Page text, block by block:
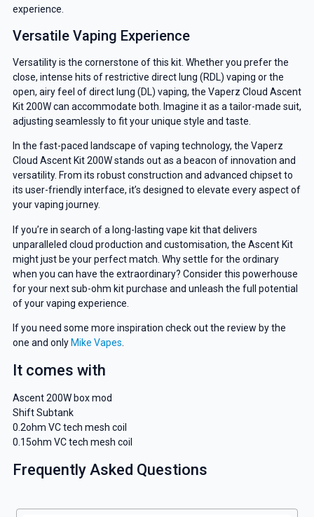
experience.
Versatile Vaping Experience
Versatility is the cornerstone of this kit. Whether you prefer the
close, intense hits of restrictive direct lung (RDL) vaping or the
open, airy feel of direct lung (DL) vaping, the Vaperz Cloud Ascent
Kit 200W can accommodate both. Imagine it as a tailor-made suit,
adjusting seamlessly to fit your unique style and taste.
In the fast-paced landscape of vaping technology, the Vaperz
Cloud Ascent Kit 200W stands out as a beacon of innovation and
versatility. From its robust construction and advanced chipset to
its user-friendly interface, it’s designed to elevate every aspect of
your vaping journey.
If you’re in search of a long-lasting vape kit that delivers
unparalleled cloud production and customisation, the Ascent Kit
might just be your perfect match. Why settle for the ordinary
when you can have the extraordinary? Consider this powerhouse
for your next sub-ohm kit purchase and unleash the full potential
of your vaping experience.
If you need some more inspiration check out the review by the
one and only Mike Vapes
It comes with
Ascent 200W box mod
Shift Subtank
0.2ohm VC tech mesh coil
0.15ohm VC tech mesh coil
Frequently Asked Questions
GET 5% OFF
YOUR NEXT ORDER
And be the first to know about our
deals and promotions.
Get 5% Off Now